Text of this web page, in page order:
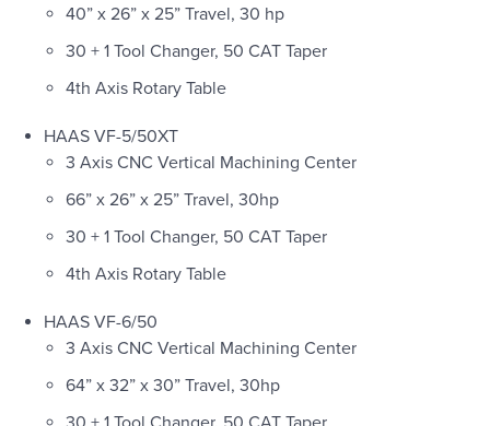
40” x 26” x 25” Travel, 30 hp
30 + 1 Tool Changer, 50 CAT Taper
4th Axis Rotary Table
HAAS VF-5/50XT
3 Axis CNC Vertical Machining Center
66” x 26” x 25” Travel, 30hp
30 + 1 Tool Changer, 50 CAT Taper
4th Axis Rotary Table
HAAS VF-6/50
3 Axis CNC Vertical Machining Center
64” x 32” x 30” Travel, 30hp